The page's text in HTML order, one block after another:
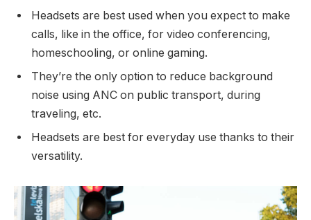
Headsets are best used when you expect to make
calls, like in the office, for video conferencing,
homeschooling, or online gaming.
They’re the only option to reduce background
noise using ANC on public transport, during
traveling, etc.
Headsets are best for everyday use thanks to their
versatility.